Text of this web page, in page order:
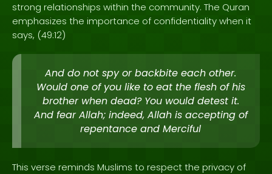
strong relationships within the community. The Quran
emphasizes the importance of confidentiality when it
says, (49:12)
And do not spy or backbite each other.
Would one of you like to eat the flesh of his
brother when dead? You would detest it.
And fear Allah; indeed, Allah is accepting of
repentance and Merciful
This verse reminds Muslims to respect the privacy of